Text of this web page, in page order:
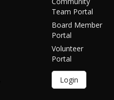
Team Portal
Board Member
Portal
Volunteer
Portal
Login